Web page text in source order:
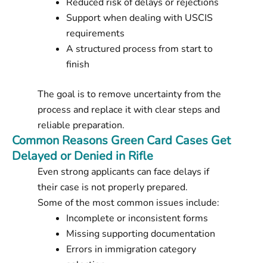
Support when dealing with USCIS
requirements
A structured process from start to
finish
The goal is to remove uncertainty from the
process and replace it with clear steps and
reliable preparation.
Common Reasons Green Card Cases Get
Delayed or Denied in Rifle
Even strong applicants can face delays if
their case is not properly prepared.
Some of the most common issues include:
Incomplete or inconsistent forms
Missing supporting documentation
Errors in immigration category